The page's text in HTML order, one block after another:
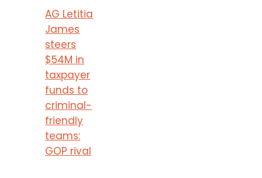
AG Letitia
James
steers
$54M in
taxpayer
funds to
criminal-
friendly
teams:
GOP rival